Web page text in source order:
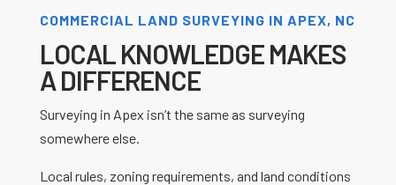
COMMERCIAL LAND SURVEYING IN APEX, NC
LOCAL KNOWLEDGE MAKES
A DIFFERENCE
Surveying in Apex isn’t the same as surveying
somewhere else.
Local rules, zoning requirements, and land conditions